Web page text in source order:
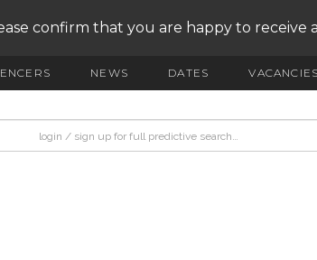
confirm that you are happy to receive
NEWS DATES VACANCIES